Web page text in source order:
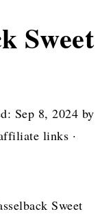
Sweet
Sep 8, 2024 by
links ·
Sweet